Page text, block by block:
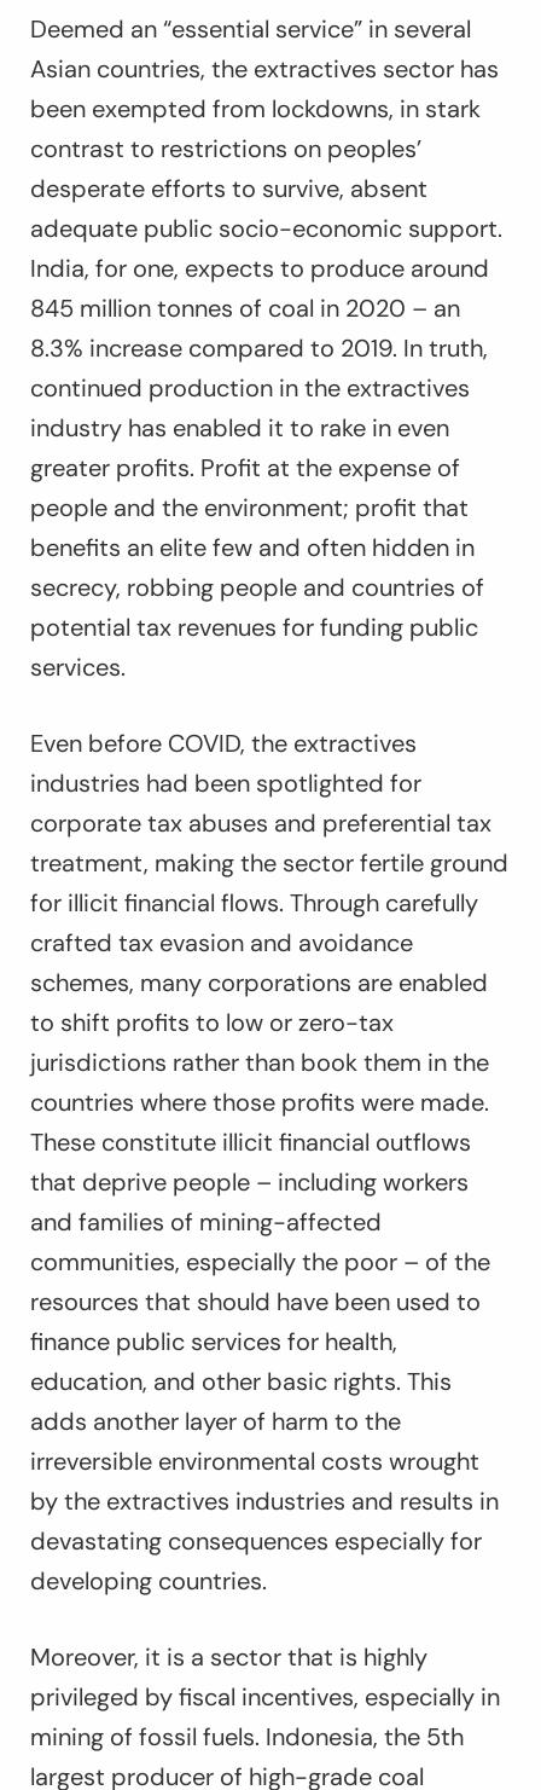
Deemed an “essential service” in several
Asian countries, the extractives sector has
been exempted from lockdowns, in stark
contrast to restrictions on peoples’
desperate efforts to survive, absent
adequate public socio-economic support.
India, for one, expects to produce around
845 million tonnes of coal in 2020 – an
8.3% increase compared to 2019. In truth,
continued production in the extractives
industry has enabled it to rake in even
greater profits. Profit at the expense of
people and the environment; profit that
benefits an elite few and often hidden in
secrecy, robbing people and countries of
potential tax revenues for funding public
services.
Even before COVID, the extractives
industries had been spotlighted for
corporate tax abuses and preferential tax
treatment, making the sector fertile ground
for illicit financial flows. Through carefully
crafted tax evasion and avoidance
schemes, many corporations are enabled
to shift profits to low or zero-tax
jurisdictions rather than book them in the
countries where those profits were made.
These constitute illicit financial outflows
that deprive people – including workers
and families of mining-affected
communities, especially the poor – of the
resources that should have been used to
finance public services for health,
education, and other basic rights. This
adds another layer of harm to the
irreversible environmental costs wrought
by the extractives industries and results in
devastating consequences especially for
developing countries.
Moreover, it is a sector that is highly
privileged by fiscal incentives, especially in
mining of fossil fuels. Indonesia, the 5th
largest producer of high-grade coal